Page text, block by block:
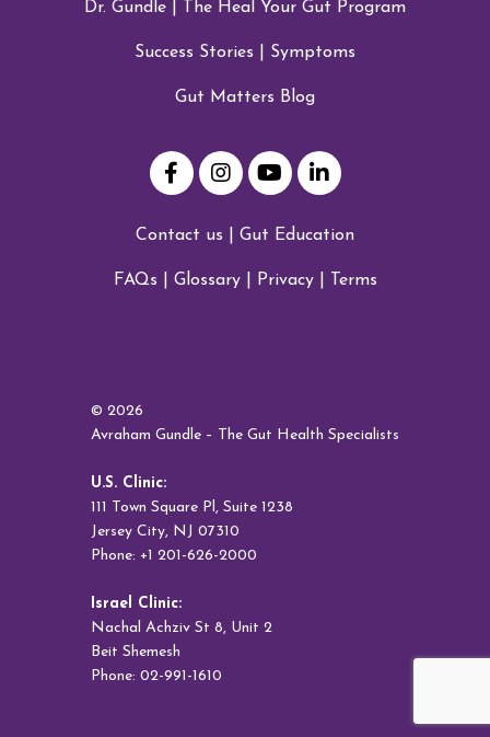
Dr. Gundle The Heal Your Gut Program
Success Stories Symptoms
Gut Matters Blog
Contact us Gut Education
FAQs Glossary| Privacy| Terms
© 2026
Avraham Gundle – The Gut Health Specialists
U.S. Clinic:
111 Town Square Pl, Suite 1238
Jersey City, NJ 07310
Phone: +1 201-626-2000
Israel Clinic:
Nachal Achziv St 8, Unit 2
Beit Shemesh
Phone: 02-991-1610